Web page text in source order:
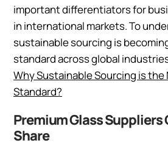
important differentiators for
in international markets. To
sustainable sourcing is
standard across global
Why Sustainable Sourcing is
Standard?
Premium Glass Suppliers
Share